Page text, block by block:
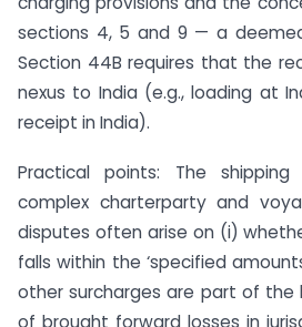
sections 4, 5 and 9 — a
Section 44B requires that the
nexus to India (e.g., loading at
receipt in India).
Practical points: The
complex charterparty and
disputes often arise on (i)
falls within the ‘specified
other surcharges are part of the
of brought forward losses in